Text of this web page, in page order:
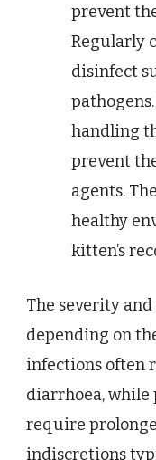
prevent
Regularly
disinfect
handling
prevent
agents.
healthy
kitten’s
The severity
depending on
infections often
diarrhoea, while
require
indiscretions